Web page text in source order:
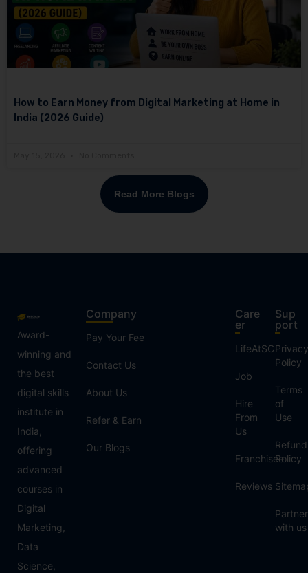
How to Earn Money from Digital Marketing at Home in
India (2026 Guide)
Read More Blogs
Award-
winning and
the best
digital skills
institute in
India,
offering
advanced
courses in
Digital
Marketing,
Data
Science,
Company
Pay Your Fee
Contact Us
About Us
Refer & Earn
Our Blogs
Care
er
LifeAtSC
Job
Hire
From
Us
Franchisee
Reviews
Sup
port
Privacy
Policy
Terms
of
Use
Refund
Policy
Partner
with us